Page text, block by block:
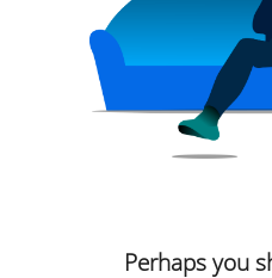
Perhaps you